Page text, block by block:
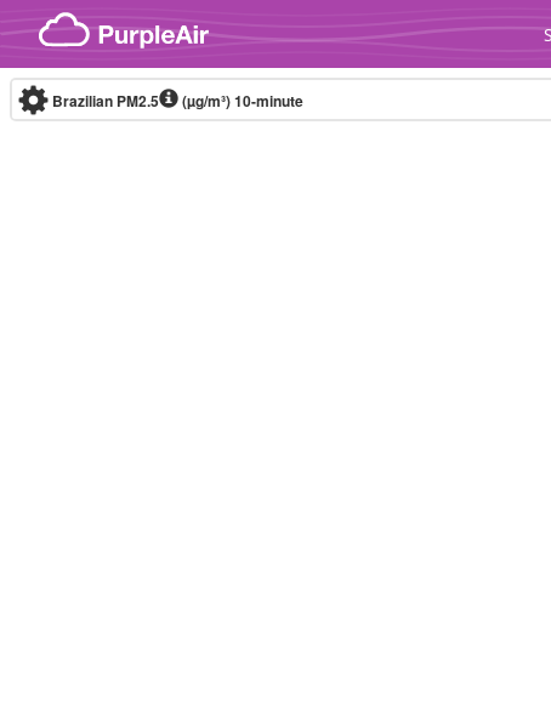
Skip to content
Brazilian PM2.5 (µg/m³)10-minute